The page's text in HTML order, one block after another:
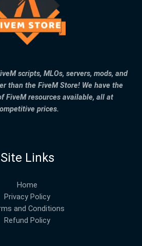
scripts, MLOs, servers, mods, and
than the FiveM Store! We have the
FiveM resources available, all at
prices.
Site Links
Home
Privacy Policy
and Conditions
Refund Policy